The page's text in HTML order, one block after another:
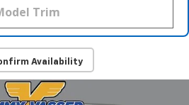
Availability